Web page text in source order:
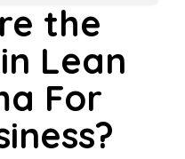
the
Lean
For